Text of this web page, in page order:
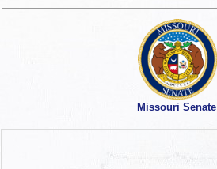
Missouri Senate